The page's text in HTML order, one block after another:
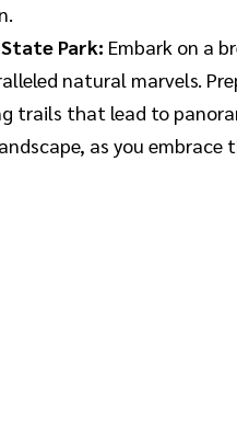
Park: Embark on a
natural marvels.
trails that lead to
as you